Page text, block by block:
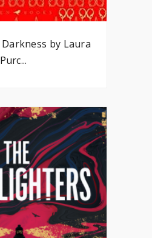
by Laura
Purc...